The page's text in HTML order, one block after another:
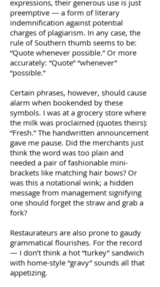
expressions, their generous use is just
preemptive — a form of literary
indemnification against potential
charges of plagiarism. In any case, the
rule of Southern thumb seems to be:
“Quote whenever possible.” Or more
accurately: “Quote” “whenever”
“possible.”
Certain phrases, however, should cause
alarm when bookended by these
symbols. I was at a grocery store where
the milk was proclaimed (quotes theirs):
“Fresh.” The handwritten announcement
gave me pause. Did the merchants just
think the word was too plain and
needed a pair of fashionable mini-
brackets like matching hair bows? Or
was this a notational wink; a hidden
message from management signifying
one should forget the straw and grab a
fork?
Restaurateurs are also prone to gaudy
grammatical flourishes. For the record
— I don’t think a hot “turkey” sandwich
with home-style “gravy” sounds all that
appetizing.